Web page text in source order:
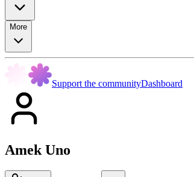
More
Support the communityDashboard
Amek Uno